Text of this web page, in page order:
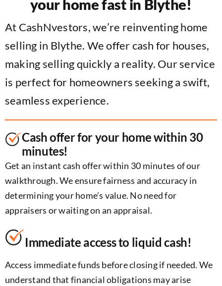
your home fast in Blythe!
At CashNvestors, we’re reinventing home
selling in Blythe. We offer cash for houses,
making selling quickly a reality. Our service
is perfect for homeowners seeking a swift,
seamless experience.
Cash offer for your home within 30
minutes!
Get an instant cash offer within 30 minutes of our
walkthrough. We ensure fairness and accuracy in
determining your home’s value. No need for
appraisers or waiting on an appraisal.
Immediate access to liquid cash!
Access immediate funds before closing if needed. We
understand that financial obligations may arise